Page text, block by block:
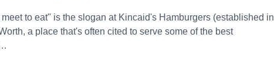
to eat" is the slogan at Kincaid's Hamburgers (established in
a place that's often cited to serve some of the best